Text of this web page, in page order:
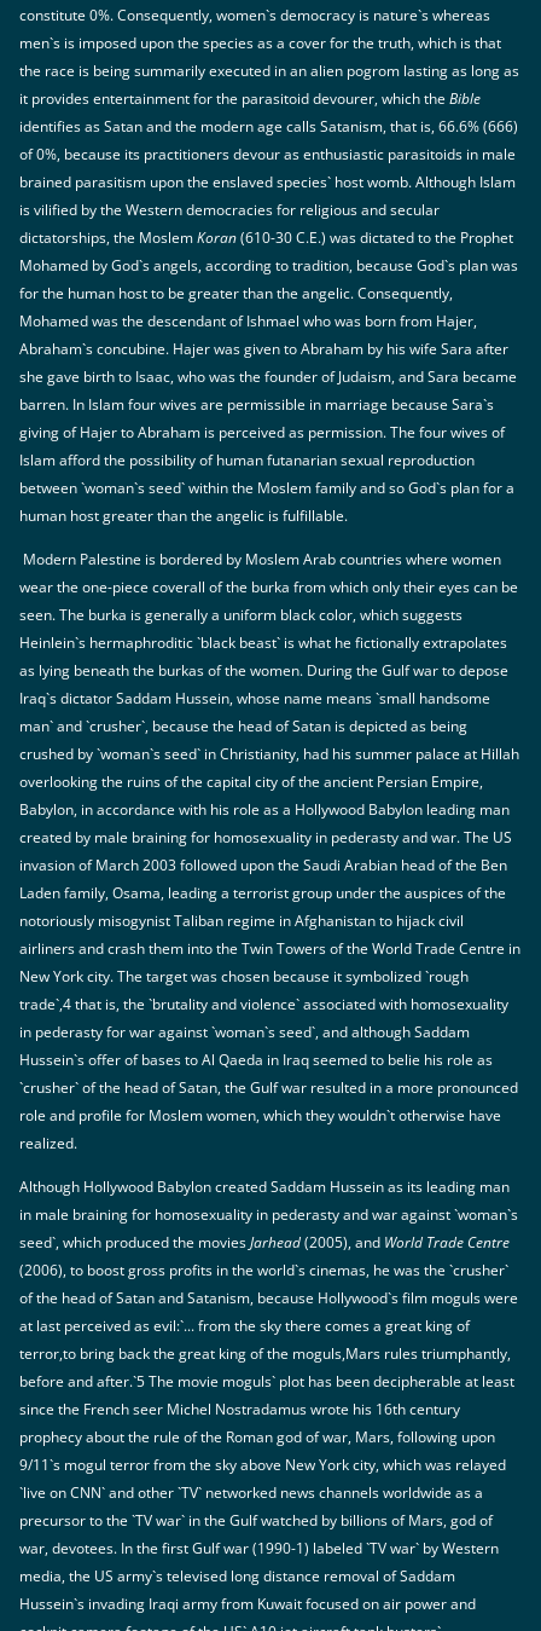
constitute 0%. Consequently, women`s democracy is nature`s whereas
men`s is imposed upon the species as a cover for the truth, which is that
the race is being summarily executed in an alien pogrom lasting as long as
it provides entertainment for the parasitoid devourer, which theBible
identifies as Satan and the modern age calls Satanism, that is, 66.6% (666)
of 0%, because its practitioners devour as enthusiastic parasitoids in male
brained parasitism upon the enslaved species` host womb. Although Islam
is vilified by the Western democracies for religious and secular
dictatorships, the MoslemKoran(610-30 C.E.) was dictated to the Prophet
Mohamed by God`s angels, according to tradition, because God`s plan was
for the human host to be greater than the angelic. Consequently,
Mohamed was the descendant of Ishmael who was born from Hajer,
Abraham`s concubine. Hajer was given to Abraham by his wife Sara after
she gave birth to Isaac, who was the founder of Judaism, and Sara became
barren. In Islam four wives are permissible in marriage because Sara`s
giving of Hajer to Abraham is perceived as permission. The four wives of
Islam afford the possibility of human futanarian sexual reproduction
between `woman`s seed` within the Moslem family and so God`s plan for a
human host greater than the angelic is fulfillable.
Modern Palestine is bordered by Moslem Arab countries where women
wear the one-piece coverall of the burka from which only their eyes can be
seen. The burka is generally a uniform black color, which suggests
Heinlein`s hermaphroditic `black beast` is what he fictionally extrapolates
as lying beneath the burkas of the women. During the Gulf war to depose
Iraq`s dictator Saddam Hussein, whose name means `small handsome
man` and `crusher`, because the head of Satan is depicted as being
crushed by `woman`s seed` in Christianity, had his summer palace at Hillah
overlooking the ruins of the capital city of the ancient Persian Empire,
Babylon, in accordance with his role as a Hollywood Babylon leading man
created by male braining for homosexuality in pederasty and war. The US
invasion of March 2003 followed upon the Saudi Arabian head of the Ben
Laden family, Osama, leading a terrorist group under the auspices of the
notoriously misogynist Taliban regime in Afghanistan to hijack civil
airliners and crash them into the Twin Towers of the World Trade Centre in
New York city. The target was chosen because it symbolized `rough
trade`,4 that is, the `brutality and violence` associated with homosexuality
in pederasty for war against `woman`s seed`, and although Saddam
Hussein`s offer of bases to Al Qaeda in Iraq seemed to belie his role as
`crusher` of the head of Satan, the Gulf war resulted in a more pronounced
role and profile for Moslem women, which they wouldn`t otherwise have
realized.
Although Hollywood Babylon created Saddam Hussein as its leading man
in male braining for homosexuality in pederasty and war against `woman`s
seed`, which produced the moviesJarhead(2005), and World Trade Centre
(2006), to boost gross profits in the world`s cinemas, he was the `crusher`
of the head of Satan and Satanism, because Hollywood`s film moguls were
at last perceived as evil:`... from the sky there comes a great king of
terror,to bring back the great king of the moguls,Mars rules triumphantly,
before and after.`5 The movie moguls` plot has been decipherable at least
since the French seer Michel Nostradamus wrote his 16th century
prophecy about the rule of the Roman god of war, Mars, following upon
9/11`s mogul terror from the sky above New York city, which was relayed
`live on CNN` and other `TV` networked news channels worldwide as a
precursor to the `TV war` in the Gulf watched by billions of Mars, god of
war, devotees. In the first Gulf war (1990-1) labeled `TV war` by Western
media, the US army`s televised long distance removal of Saddam
Hussein`s invading Iraqi army from Kuwait focused on air power and